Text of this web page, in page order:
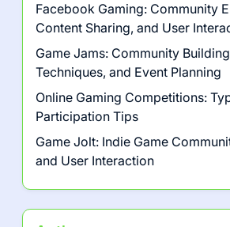
Facebook Gaming: Community
Content Sharing, and User
Game Jams: Community
Techniques, and Event Planning
Online Gaming Competitions:
Participation Tips
Game Jolt: Indie Game
and User Interaction